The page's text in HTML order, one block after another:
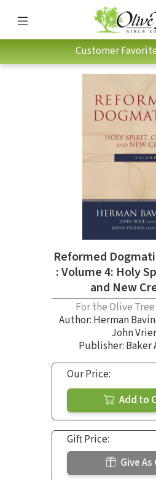
Customer
Reformed
: Volume 4: Holy
and New
For the Olive
Author: Herman
John
Publisher: Baker
Our Price:
Add to
Gift Price:
Give As